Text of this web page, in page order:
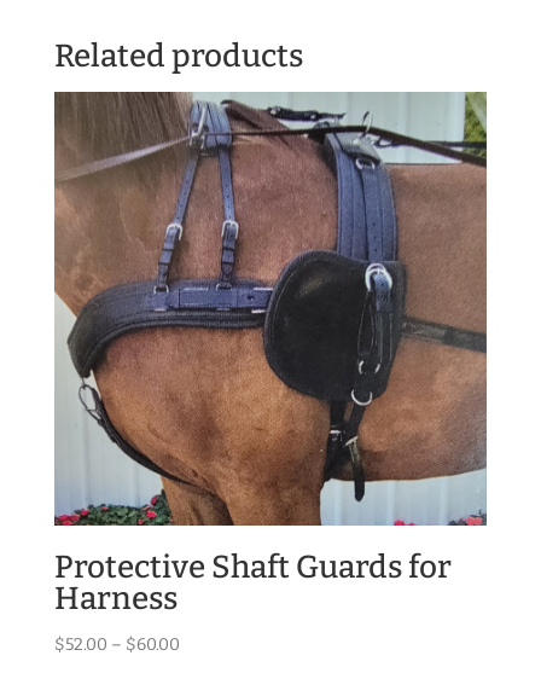
Related products
Protective Shaft Guards for
Harness
$52.00 – $60.00Price